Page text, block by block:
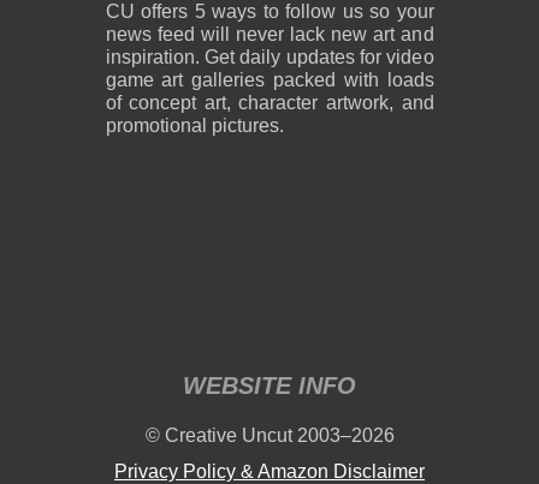
CU offers 5 ways to follow us so your
news feed will never lack new art and
inspiration. Get daily updates for video
game art galleries packed with loads
of concept art, character artwork, and
promotional pictures.
WEBSITE INFO
© Creative Uncut 2003–2026
Privacy Policy & Amazon Disclaimer